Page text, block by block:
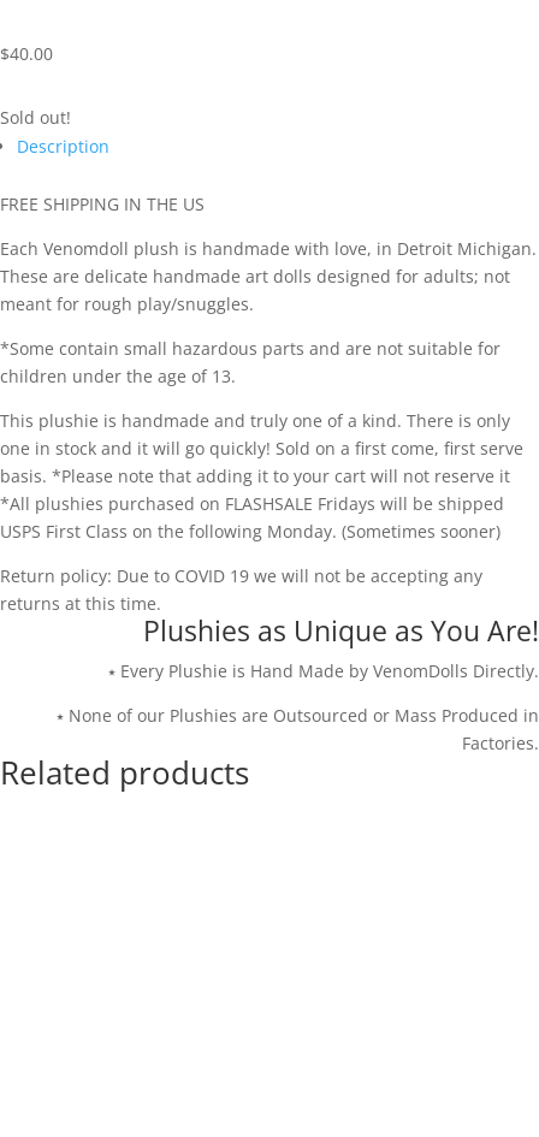
$40.00
Sold out!
Description
FREE SHIPPING IN THE US
Each Venomdoll plush is handmade with love, in Detroit Michigan.
These are delicate handmade art dolls designed for adults; not
meant for rough play/snuggles.
*Some contain small hazardous parts and are not suitable for
children under the age of 13.
This plushie is handmade and truly one of a kind. There is only
one in stock and it will go quickly! Sold on a first come, first serve
basis. *Please note that adding it to your cart will not reserve it
*All plushies purchased on FLASHSALE Fridays will be shipped
USPS First Class on the following Monday. (Sometimes sooner)
Return policy: Due to COVID 19 we will not be accepting any
returns at this time.
Plushies as Unique as You Are!
⭑ Every Plushie is Hand Made by VenomDolls Directly.
⭑ None of our Plushies are Outsourced or Mass Produced in
Factories.
Related products